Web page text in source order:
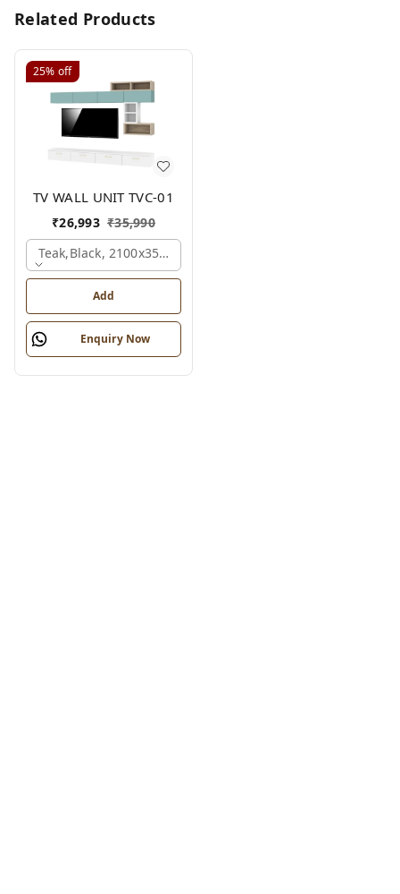
Related Products
25% off
TV WALL UNIT TVC-01
₹26,993 ₹35,990
Teak,black, 2100x350x1775 Mm.
Add
Enquiry Now